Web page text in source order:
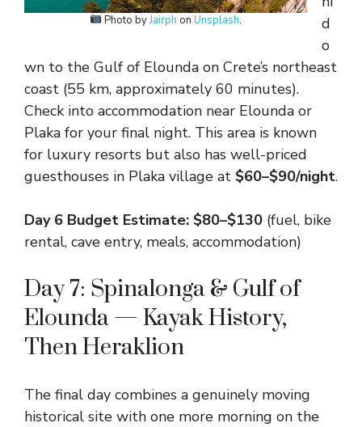
Photo byJairph on Unsplash.
d
o
wn to the Gulf of Elounda on Crete’s northeast
coast (55 km, approximately 60 minutes).
Check into accommodation near Elounda or
Plaka for your final night. This area is known
for luxury resorts but also has well-priced
guesthouses in Plaka village at $60–$90/night.
Day 6 Budget Estimate: $80–$130 (fuel, bike
rental, cave entry, meals, accommodation)
Day 7: Spinalonga & Gulf of
Elounda — Kayak History,
Then Heraklion
The final day combines a genuinely moving
historical site with one more morning on the